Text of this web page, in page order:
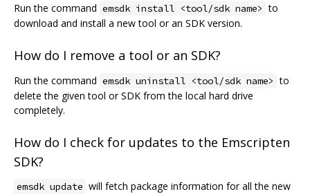
Run the command emsdk install <tool/sdk name> to
download and install a new tool or an SDK version.
How do I remove a tool or an SDK?
Run the command emsdk uninstall <tool/sdk name> to
delete the given tool or SDK from the local hard drive
completely.
How do I check for updates to the Emscripten
SDK?
emsdk update will fetch package information for all the new